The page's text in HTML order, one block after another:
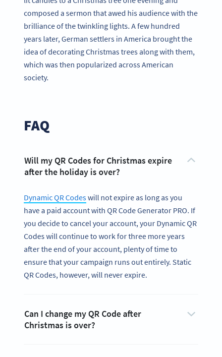
composed a sermon that awed his audience with the
brilliance of the twinkling lights. A few hundred
years later, German settlers in America brought the
idea of decorating Christmas trees along with them,
which was then popularized across American
society.
FAQ
Will my QR Codes for Christmas expire
after the holiday is over?
Dynamic QR Codeswill not expire as long as you
have a paid account with QR Code Generator PRO. If
you decide to cancel your account, your Dynamic QR
Codes will continue to work for three more years
after the end of your account, plenty of time to
ensure that your campaign runs out entirely. Static
QR Codes, however, will never expire.
Can I change my QR Code after
Christmas is over?